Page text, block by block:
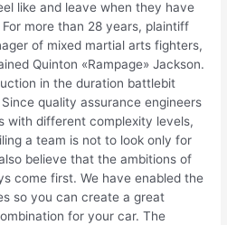
like and leave when they have
more than 28 years, plaintiff
of mixed martial arts fighters,
Quinton «Rampage» Jackson.
in the duration battlebit
quality assurance engineers
with different complexity levels,
a team is not to look only for
believe that the ambitions of
come first. We have enabled the
so you can create a great
for your car. The